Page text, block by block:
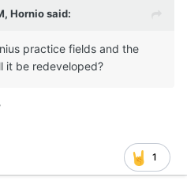
Horniosaid:
practice fields and the
it be redeveloped?
1